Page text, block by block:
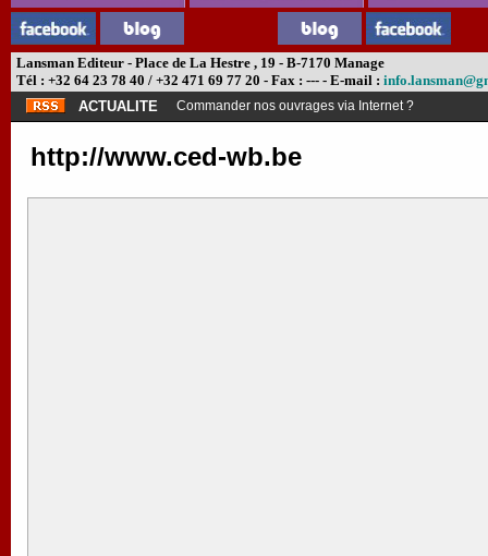
Lansman Editeur - Place de La Hestre , 19 - B-7170 Manage
Tél : +32 64 23 78 40 / +32 471 69 77 20 - Fax : --- - E-mail :
ACTUALITE
Commander nos ouvrages via Internet ?
http://www.ced-wb.be